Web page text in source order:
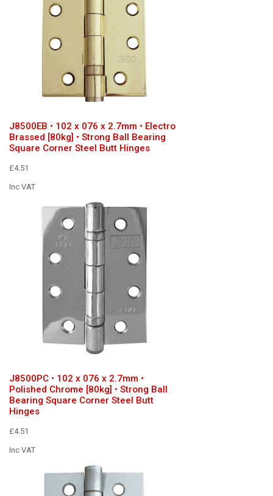
J8500EB • 102 x 076 x 2.7mm • Electro
Brassed [80kg] • Strong Ball Bearing
Square Corner Steel Butt Hinges
£4.51
Inc VAT
J8500PC • 102 x 076 x 2.7mm •
Polished Chrome [80kg] • Strong Ball
Bearing Square Corner Steel Butt
Hinges
£4.51
Inc VAT